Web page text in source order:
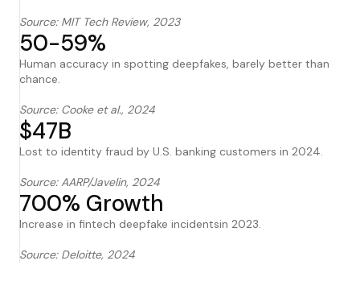
Source: MIT Tech Review, 2023
50-59%
Human accuracy in spotting deepfakes, barely better than
chance.
Source: Cooke et al., 2024
$47B
Lost to identity fraud by U.S. banking customers in 2024.
Source: AARP/Javelin, 2024
700% Growth
Increase in fintech deepfake incidentsin 2023.
Source: Deloitte, 2024